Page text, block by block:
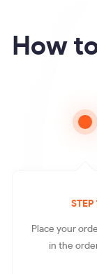
How
STEP 1
Place your
in the